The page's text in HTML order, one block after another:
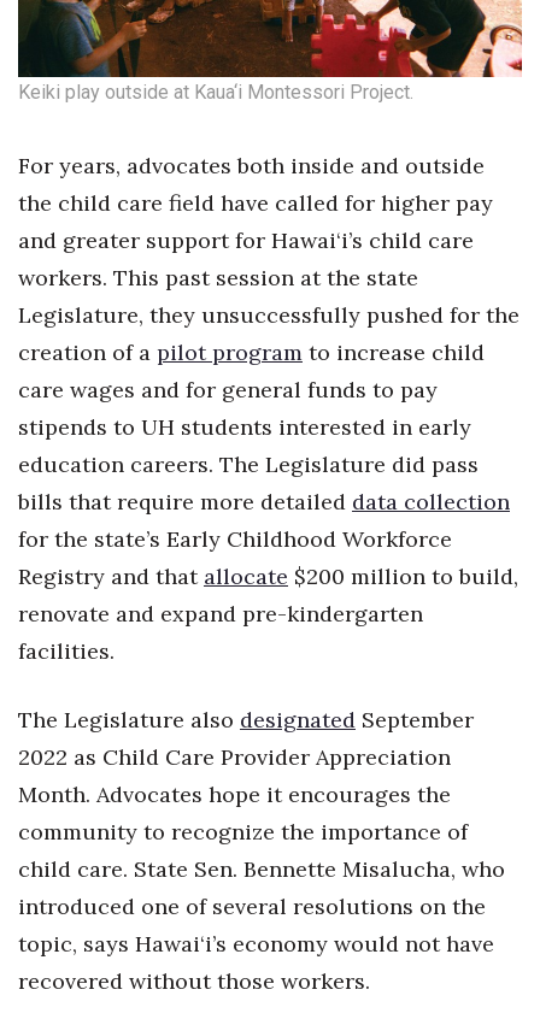
Keiki play outside at Kaua‘i Montessori Project.
For years, advocates both inside and outside
the child care field have called for higher pay
and greater support for Hawai‘i’s child care
workers. This past session at the state
Legislature, they unsuccessfully pushed for the
creation of a pilot program to increase child
care wages and for general funds to pay
stipends to UH students interested in early
education careers. The Legislature did pass
bills that require more detailed data collection
for the state’s Early Childhood Workforce
Registry and that allocate $200 million to build,
renovate and expand pre-kindergarten
facilities.
The Legislature also designated September
2022 as Child Care Provider Appreciation
Month. Advocates hope it encourages the
community to recognize the importance of
child care. State Sen. Bennette Misalucha, who
introduced one of several resolutions on the
topic, says Hawai‘i’s economy would not have
recovered without those workers.